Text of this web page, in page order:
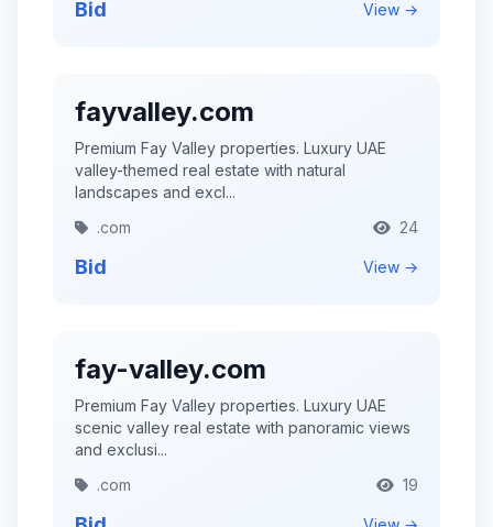
Bid View →
fayvalley.com
Premium Fay Valley properties. Luxury UAE
valley-themed real estate with natural
landscapes and excl...
.com
24
Bid View →
fay-valley.com
Premium Fay Valley properties. Luxury UAE
scenic valley real estate with panoramic views
and exclusi...
.com
19